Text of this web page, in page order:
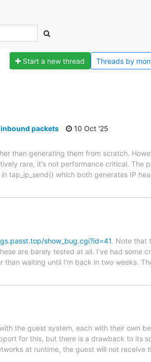
Start a new thread Threads by
packets
10 Oct '25
than generating them from scratch.
rare, it's not performance critical. The
tap_ip_send() which both generates IP
show_bug.cgi?id=41. Note that
are barely tested at all. I've had some
waiting until I'm back in two weeks.
the guest system, each with their own
for this, but there is a drawback to its
at runtime, the guest will not receive